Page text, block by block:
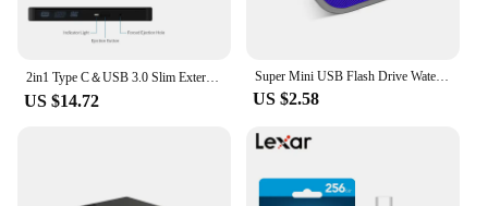
US $14.72
Super Mini USB Flash Drive Waterproof Pendrive 64GB 32GB 16GB 8GB 4GB Real Capacity USB Memory Stick Thumbdrive
US $2.58